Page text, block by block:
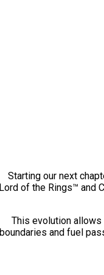
Starting our next
Lord of the Rings™ and
This evolution
boundaries and fuel